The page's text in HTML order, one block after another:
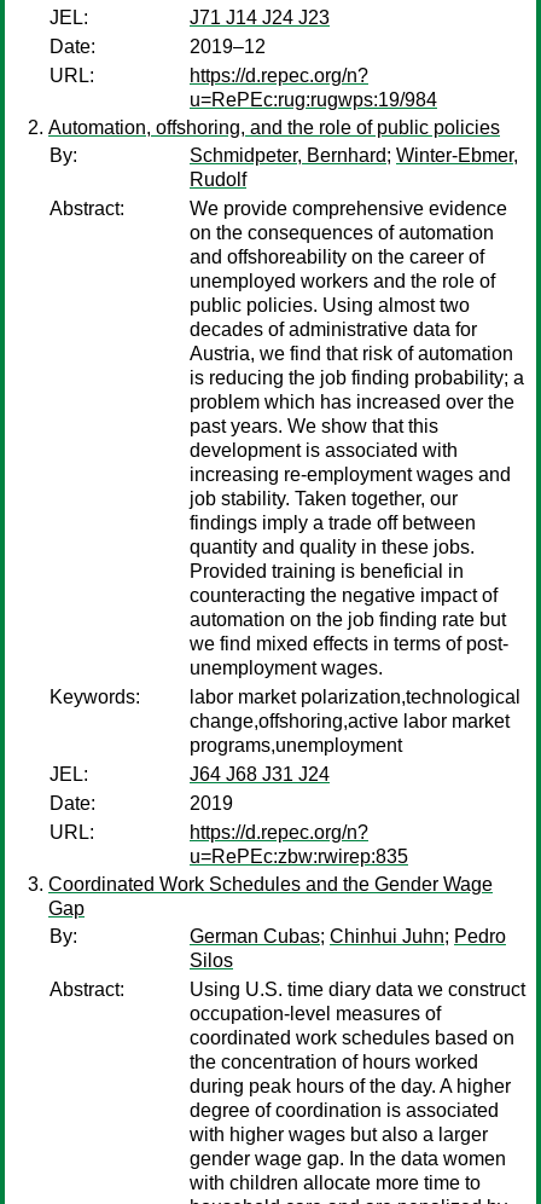
JEL:
J71 J14 J24 J23
Date:
2019–12
URL:
https://d.repec.org/n?
u=RePEc:rug:rugwps:19/984
Automation, offshoring, and the role of public policies
By:
Schmidpeter, Bernhard; Winter-Ebmer,
Rudolf
Abstract:
We provide comprehensive evidence
on the consequences of automation
and offshoreability on the career of
unemployed workers and the role of
public policies. Using almost two
decades of administrative data for
Austria, we find that risk of automation
is reducing the job finding probability; a
problem which has increased over the
past years. We show that this
development is associated with
increasing re-employment wages and
job stability. Taken together, our
findings imply a trade off between
quantity and quality in these jobs.
Provided training is beneficial in
counteracting the negative impact of
automation on the job finding rate but
we find mixed effects in terms of post-
unemployment wages.
Keywords:
labor market polarization,technological
change,offshoring,active labor market
programs,unemployment
JEL:
J64 J68 J31 J24
Date:
2019
URL:
https://d.repec.org/n?
u=RePEc:zbw:rwirep:835
Coordinated Work Schedules and the Gender Wage
Gap
By:
German Cubas; Chinhui Juhn; Pedro
Silos
Abstract:
Using U.S. time diary data we construct
occupation-level measures of
coordinated work schedules based on
the concentration of hours worked
during peak hours of the day. A higher
degree of coordination is associated
with higher wages but also a larger
gender wage gap. In the data women
with children allocate more time to